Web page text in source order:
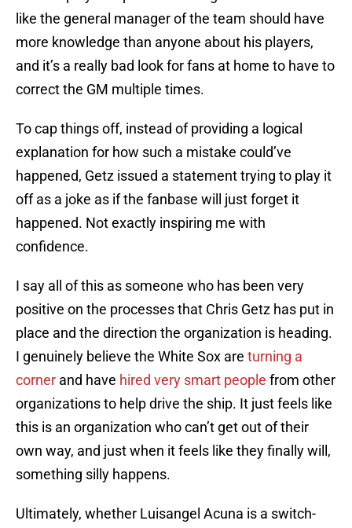
like the general manager of the team should have
more knowledge than anyone about his players,
and it’s a really bad look for fans at home to have to
correct the GM multiple times.
To cap things off, instead of providing a logical
explanation for how such a mistake could’ve
happened, Getz issued a statement trying to play it
off as a joke as if the fanbase will just forget it
happened. Not exactly inspiring me with
confidence.
I say all of this as someone who has been very
positive on the processes that Chris Getz has put in
place and the direction the organization is heading.
I genuinely believe the White Sox are turning a
corner and have hired very smart people from other
organizations to help drive the ship. It just feels like
this is an organization who can’t get out of their
own way, and just when it feels like they finally will,
something silly happens.
Ultimately, whether Luisangel Acuna is a switch-